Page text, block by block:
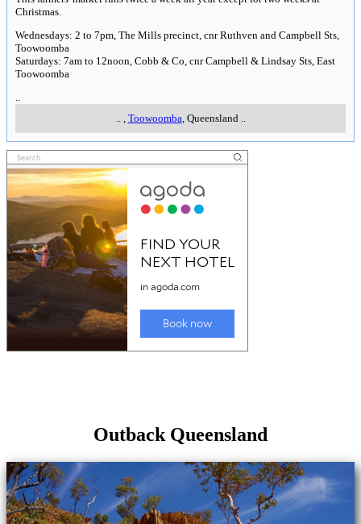
Christmas.
Wednesdays: 2 to 7pm, The Mills precinct, cnr Ruthven and Campbell Sts,
Toowoomba
Saturdays: 7am to 12noon, Cobb & Co, cnr Campbell & Lindsay Sts, East
Toowoomba
..
.. , Toowoomba, Queensland..
Outback Queensland